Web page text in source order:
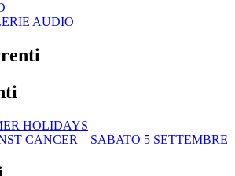
AUDIO
HOLIDAYS
CANCER – SABATO 5 SETTEMBRE